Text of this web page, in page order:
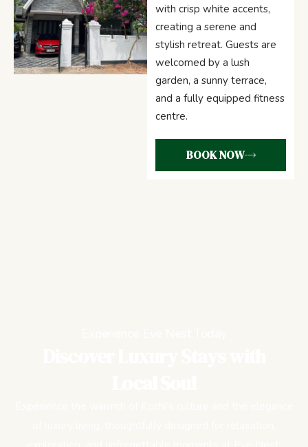
with crisp white accents,
creating a serene and
stylish retreat. Guests are
welcomed by a lush
garden, a sunny terrace,
and a fully equipped fitness
centre.
BOOK NOW